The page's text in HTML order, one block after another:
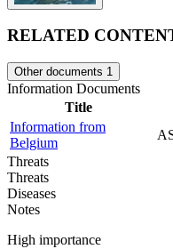
RELATED
Other documents 1
Information Documents
Title
Information from
Belgium
Threats
Threats
Diseases
Notes
High importance